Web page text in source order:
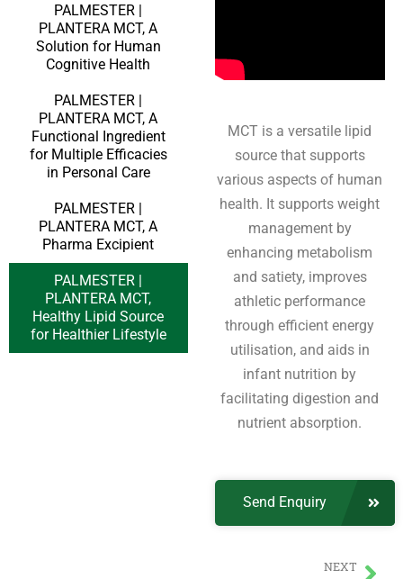
PALMESTER |
PLANTERA MCT, A
Solution for Human
Cognitive Health
PALMESTER |
PLANTERA MCT, A
Functional Ingredient
for Multiple Efficacies
in Personal Care
PALMESTER |
PLANTERA MCT, A
Pharma Excipient
PALMESTER |
PLANTERA MCT,
Healthy Lipid Source
for Healthier Lifestyle
MCT is a versatile lipid
source that supports
various aspects of human
health. It supports weight
management by
enhancing metabolism
and satiety, improves
athletic performance
through efficient energy
utilisation, and aids in
infant nutrition by
facilitating digestion and
nutrient absorption.
Send Enquiry
NEXT